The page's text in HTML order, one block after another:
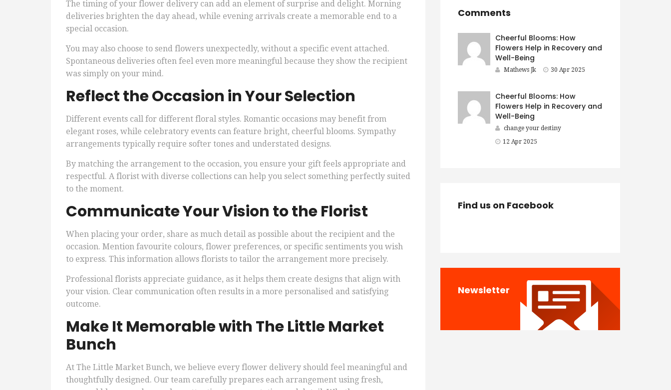
The timing of your flower delivery can add an element of surprise and delight. Morning
deliveries brighten the day ahead, while evening arrivals create a memorable end to a
special occasion.
You may also choose to send flowers unexpectedly, without a specific event attached.
Spontaneous deliveries often feel even more meaningful because they show the recipient
was simply on your mind.
Reflect the Occasion in Your Selection
Different events call for different floral styles. Romantic occasions may benefit from
elegant roses, while celebratory events can feature bright, cheerful blooms. Sympathy
arrangements typically require softer tones and understated designs.
By matching the arrangement to the occasion, you ensure your gift feels appropriate and
respectful. A florist with diverse collections can help you select something perfectly suited
to the moment.
Communicate Your Vision to the Florist
When placing your order, share as much detail as possible about the recipient and the
occasion. Mention favourite colours, flower preferences, or specific sentiments you wish
to express. This information allows florists to tailor the arrangement more precisely.
Professional florists appreciate guidance, as it helps them create designs that align with
your vision. Clear communication often results in a more personalised and satisfying
outcome.
Make It Memorable with The Little Market
Bunch
At The Little Market Bunch, we believe every flower delivery should feel meaningful and
thoughtfully designed. Our team carefully prepares each arrangement using fresh,
Comments
Cheerful Blooms: How
Flowers Help in Recovery and
Well-Being
Mathews Jk 30 Apr 2025
Cheerful Blooms: How
Flowers Help in Recovery and
Well-Being
change your destiny
12 Apr 2025
Find us on Facebook
Newsletter